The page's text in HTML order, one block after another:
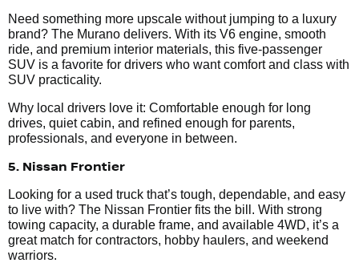
Need something more upscale without jumping to a luxury
brand? The Murano delivers. With its V6 engine, smooth
ride, and premium interior materials, this five-passenger
SUV is a favorite for drivers who want comfort and class with
SUV practicality.
Why local drivers love it: Comfortable enough for long
drives, quiet cabin, and refined enough for parents,
professionals, and everyone in between.
5. Nissan Frontier
Looking for a used truck that’s tough, dependable, and easy
to live with? The Nissan Frontier fits the bill. With strong
towing capacity, a durable frame, and available 4WD, it’s a
great match for contractors, hobby haulers, and weekend
warriors.